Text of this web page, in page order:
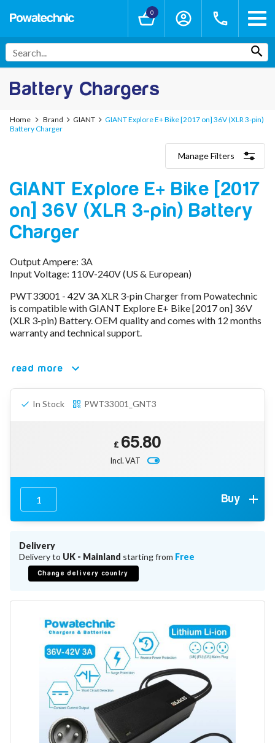
0
Battery Chargers
Home Brand GIANT
GIANT Explore E+ Bike [2017 on] 36V (XLR 3-pin)
Battery Charger
Manage Filters
Lithium-Ion Chargers
12V - 12.6V (3S)
24V - 29.4V (7S)
36V - 42V (10S)
48V - 54.6V (13S)
60V - 67.2V (16S)
72V - 84V (20S)
80V - 92.4V (22S)
96V - 109.2V (26S)
Lead Acid Chargers
12V - 14.4V
36V - 44V
12VDC Car Chargers
24V - 29.4V (Li-Ion, 7S)
48V - 54.6V (Li-Ion, 13S)
12V - 14.6V (LiFePo4, 4S)
Connector Kit & Repair
Yamaha Battery & Charger Connector Repair
Wheelchair & Parts
Connector & Repair Kit
Battery Reset & Refurb
Battery Repair
Battery Refurbishment
LifePo4, Na-Ion Chargers
36V - 43.8V
48V - 58.4V
Batteries
12V-24V LiFePo4 Vehicle Starter Battery
12V-48V LiFePo4 for Energy Storage
Li-Ion Battery Cells & Packs
Keyword
GIANT Explore E+ Bike [2017
on] 36V (XLR 3-pin) Battery
Charger
Output Ampere: 3A
Input Voltage: 110V-240V (US & European)
PWT33001 - 42V 3A XLR 3-pin Charger from Powatechnic
is compatible with GIANT Explore E+ Bike [2017 on] 36V
(XLR 3-pin) Battery. OEM quality and comes with 12 months
warranty and technical support.
read more
In Stock PWT33001_GNT3
£ 65.80
Incl. VAT
Buy
Delivery
Delivery to UK - Mainland starting from Free
Change delivery country